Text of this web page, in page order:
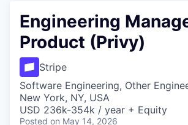
Engineering
Product (Privy)
Stripe
Software Engineering, Other
New York, NY, USA
USD 236k-354k / year + Equity
Posted on May 14, 2026